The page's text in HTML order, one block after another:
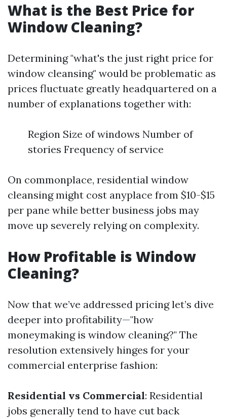
What is the Best Price for
Window Cleaning?
Determining "what's the just right price for
window cleansing" would be problematic as
prices fluctuate greatly headquartered on a
number of explanations together with:
Region Size of windows Number of
stories Frequency of service
On commonplace, residential window
cleansing might cost anyplace from $10-$15
per pane while better business jobs may
move up severely relying on complexity.
How Profitable is Window
Cleaning?
Now that we’ve addressed pricing let’s dive
deeper into profitability—"how
moneymaking is window cleaning?" The
resolution extensively hinges for your
commercial enterprise fashion:
Residential vs Commercial: Residential
jobs generally tend to have cut back